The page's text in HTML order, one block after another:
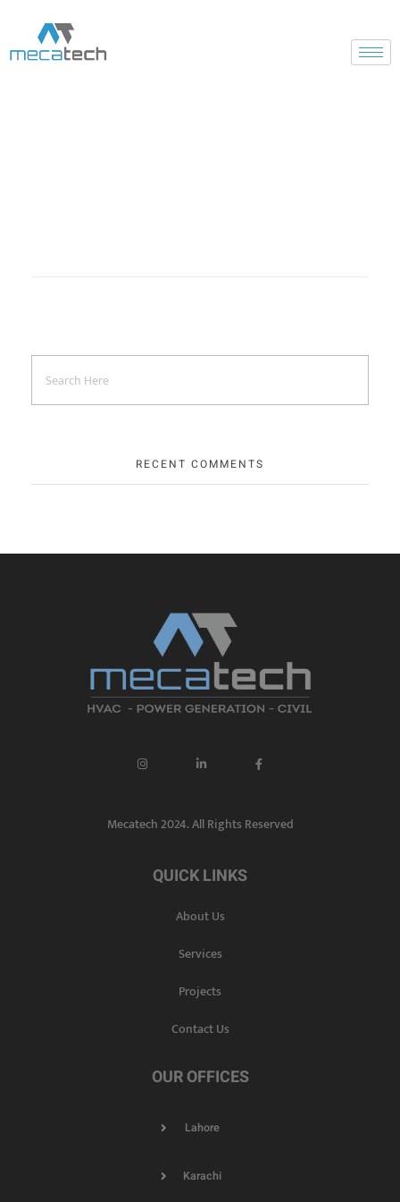
RECENT COMMENTS
Mecatech 2024. All Rights Reserved
QUICK LINKS
About Us
Services
Projects
Contact Us
OUR OFFICES
Lahore
Karachi